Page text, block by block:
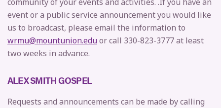
event or a public service announcement you would like
us to broadcast, please email the information to
wrmu@mountunion.eduor call 330-823-3777 at least
two weeks in advance.
ALEX SMITH GOSPEL
Requests and announcements can be made by calling